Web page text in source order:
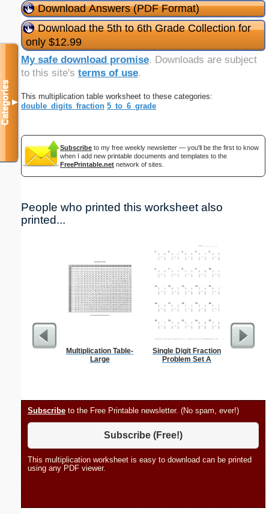
Download Answers (PDF Format)
Download the 5th to 6th Grade Collection for
only $12.99
My safe download promise. Downloads are subject
to this site's terms of use.
This multiplication table worksheet to these categories:
double_digits_fraction 5_to_6_grade
Subscribe to my free weekly newsletter — you'll be the first to know
when I add new printable documents and templates to the
FreePrintable.net network of sites.
People who printed this worksheet also
printed...
Multiplication Table-
Large
Single Digit Fraction
Problem Set A
Child
Subscribe to the Free Printable newsletter. (No spam, ever!)
Subscribe (Free!)
This multiplication worksheet is easy to download can be printed
using any PDF viewer.
Categories▼